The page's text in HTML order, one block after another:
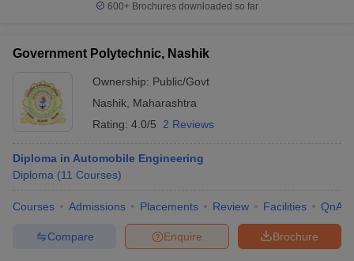
600+ Brochures downloaded so far
Government Polytechnic, Nashik
Ownership: Public/Govt
Nashik Maharashtra
Rating: 4.0/5 2 Reviews
Diploma in Automobile Engineering
Diploma (11 Courses)
Courses Admissions Placements Review Facilities QnA
Brochure
Enquire
Compare